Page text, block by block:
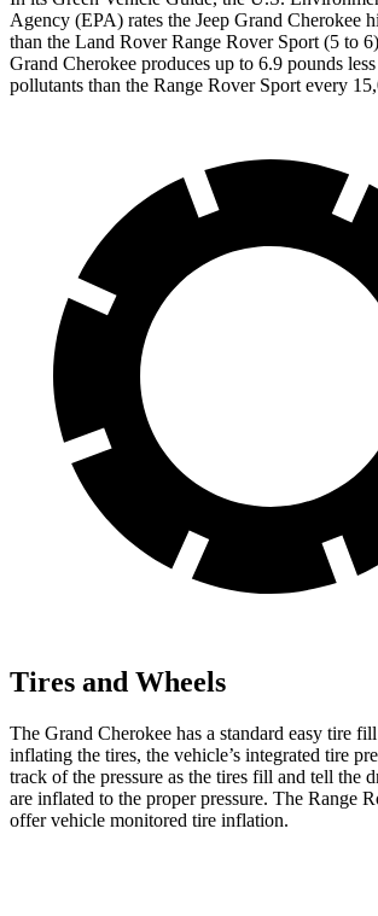
Agency (EPA) rates the Jeep Grand Cherokee
than the Land Rover Range Rover Sport (5 to
Grand Cherokee produces up to 6.9 pounds
pollutants than the Range Rover Sport every
Tires and Wheels
The Grand Cherokee has a standard easy tire
inflating the tires, the vehicle’s integrated tire
track of the pressure as the tires fill and tell the
are inflated to the proper pressure. The Range
offer vehicle monitored tire inflation.